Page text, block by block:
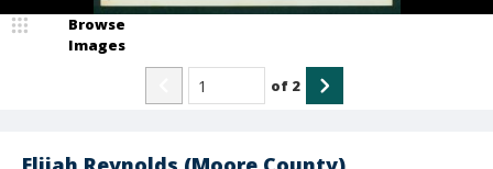
Browse
Images
of 2